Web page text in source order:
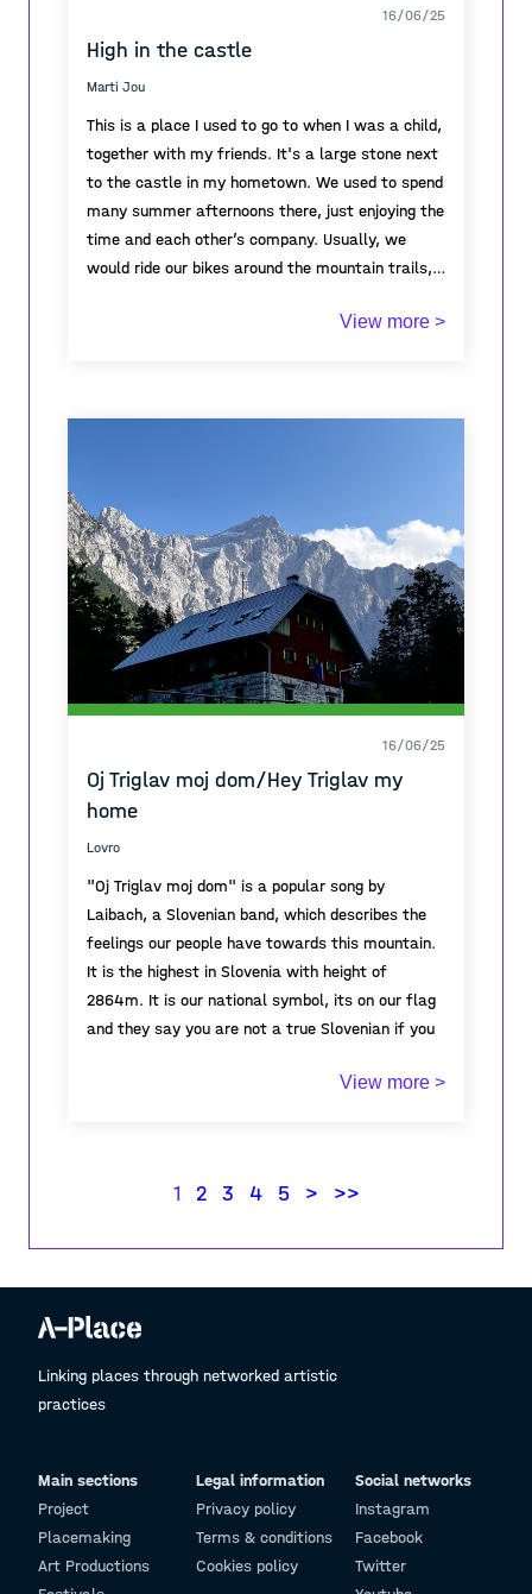
16/06/25
High in the castle
Marti Jou
This is a place I used to go to when I was a child,
together with my friends. It's a large stone next
to the castle in my hometown. We used to spend
many summer afternoons there, just enjoying the
time and each other’s company. Usually, we
would ride our bikes around the mountain trails,
on this stone. It became a kind of meeting point
View more >
16/06/25
Oj Triglav moj dom/Hey Triglav my
home
Lovro
"Oj Triglav moj dom" is a popular song by
Laibach, a Slovenian band, which describes the
feelings our people have towards this mountain.
It is the highest in Slovenia with height of
2864m. It is our national symbol, its on our flag
and they say you are not a true Slovenian if you
I have recently visited Triglav with my girlfriend
people and the wearher was perfect.
View more >
1 2 3 4 5 > >>
Linking places through networked artistic
practices
Main sections
Project
Placemaking
Art Productions
Legal information
Privacy policy
Terms & conditions
Cookies policy
Social networks
Instagram
Facebook
Twitter